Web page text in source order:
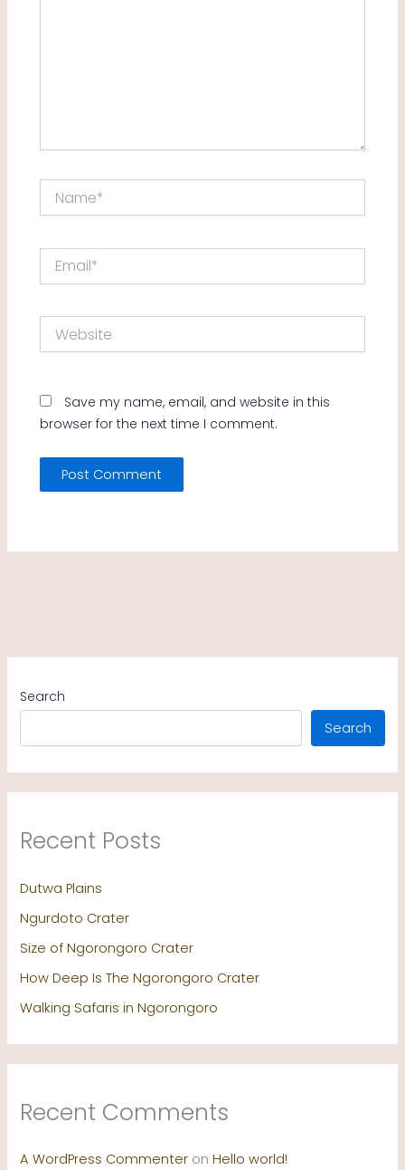
Website
Save my name, email, and website in this
browser for the next time I comment.
Search
Search
Recent Posts
Dutwa Plains
Ngurdoto Crater
Size of Ngorongoro Crater
How Deep Is The Ngorongoro Crater
Walking Safaris in Ngorongoro
Recent Comments
A WordPress Commenter onHello world!